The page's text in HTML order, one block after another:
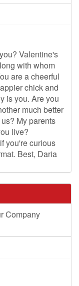
Valentine's
with whom
are a cheerful
chick and
is you. Are you
much better
My parents
live?
you're curious
Best, Daria
Company